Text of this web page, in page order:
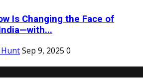
Is Changing the Face of
Sep 9, 2025 0